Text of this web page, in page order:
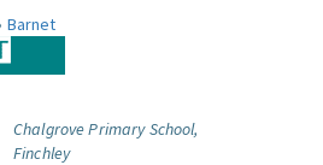
Barnet
Chalgrove Primary School,
Finchley